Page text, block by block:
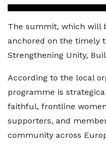
The summit, which will
anchored on the timely
Strengthening Unity,
According to the local
programme is
faithful, frontline
supporters, and
community across